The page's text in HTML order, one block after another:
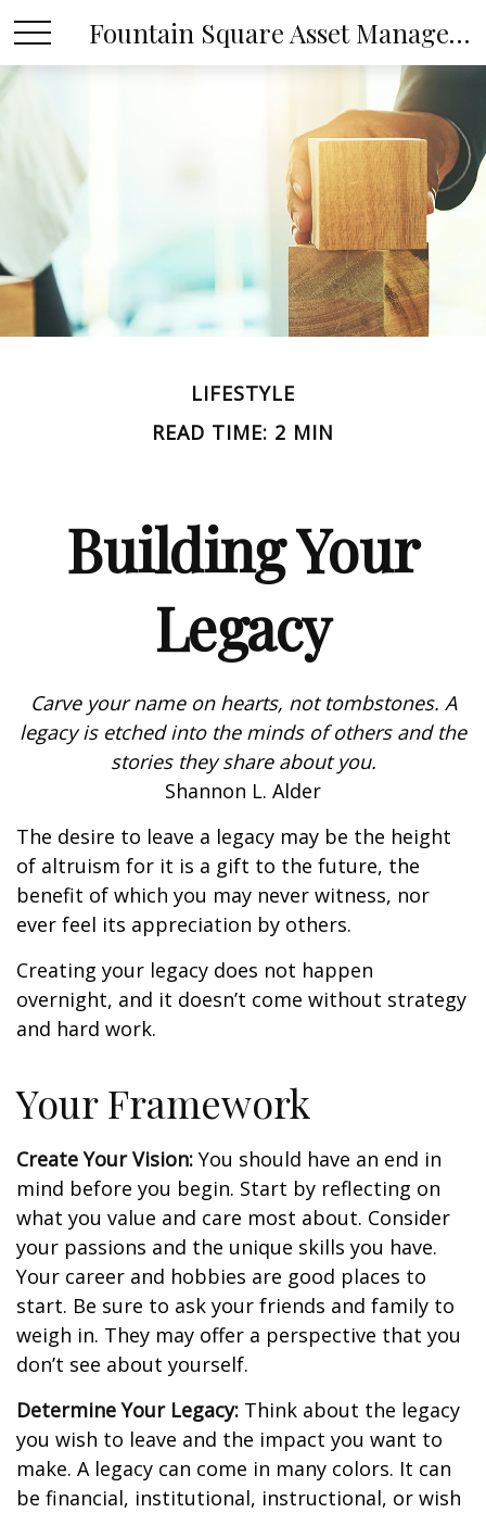
Fountain Square Asset Management, LLC
LIFESTYLE
READ TIME: 2 MIN
Building Your
Legacy
Carve your name on hearts, not tombstones. A
legacy is etched into the minds of others and the
stories they share about you.
Shannon L. Alder
The desire to leave a legacy may be the height
of altruism for it is a gift to the future, the
benefit of which you may never witness, nor
ever feel its appreciation by others.
Creating your legacy does not happen
overnight, and it doesn’t come without strategy
and hard work.
Your Framework
Create Your Vision: You should have an end in
mind before you begin. Start by reflecting on
what you value and care most about. Consider
your passions and the unique skills you have.
Your career and hobbies are good places to
start. Be sure to ask your friends and family to
weigh in. They may offer a perspective that you
don’t see about yourself.
Determine Your Legacy: Think about the legacy
you wish to leave and the impact you want to
make. A legacy can come in many colors. It can
be financial, institutional, instructional, or wish